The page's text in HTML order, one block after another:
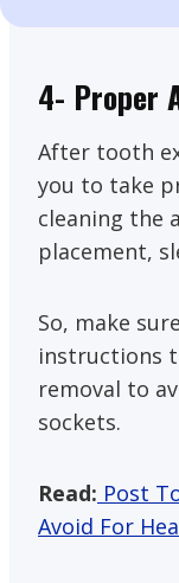
4- Proper
After tooth
you to take
cleaning the
placement,
So, make
instructions
removal to
sockets.
Read: Post
Avoid For